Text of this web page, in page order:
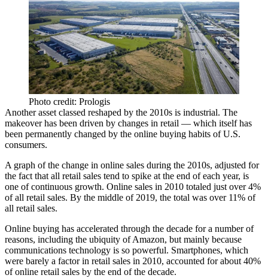
Photo credit: Prologis
Another asset classed reshaped by the 2010s is industrial. The
makeover has been driven by changes in retail — which itself has
been permanently changed by the online buying habits of U.S.
consumers.
A graph of the change in online sales during the 2010s, adjusted for
the fact that all retail sales tend to spike at the end of each year, is
one of continuous growth. Online sales in 2010 totaled just over 4%
of all retail sales. By the middle of 2019, the total was over 11% of
all retail sales.
Online buying has accelerated through the decade for a number of
reasons, including the ubiquity of Amazon, but mainly because
communications technology is so powerful. Smartphones, which
were barely a factor in retail sales in 2010, accounted for about 40%
of online retail sales by the end of the decade.